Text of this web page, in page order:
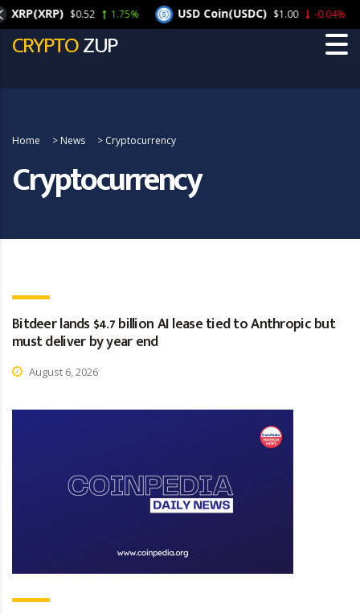
CRYPTOZUP
Home > News > Cryptocurrency
Cryptocurrency
Bitdeer lands $4.7 billion AI lease tied to Anthropic but
must deliver by year end
August 6, 2026
$0.52 1.75% USD Coin(USDC) $1.00 -0.04%